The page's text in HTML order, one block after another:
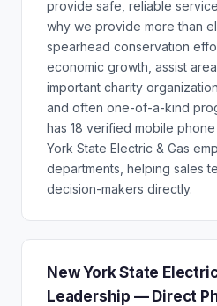
provide safe, reliable
why we provide more than
spearhead conservation
economic growth, assist
important charity
and often one-of-a-kind
has 18 verified mobile
York State Electric & Gas
departments, helping sales
decision-makers directly.
New York State
Leadership — Direct